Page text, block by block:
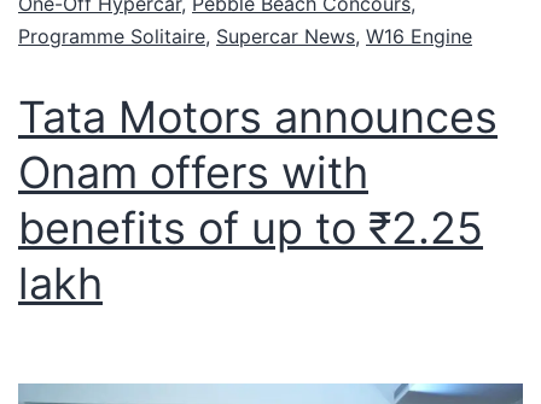
Programme Solitaire, Supercar News, W16 Engine
Tata Motors announces
Onam offers with
benefits of up to ₹2.25
lakh